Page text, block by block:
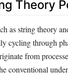
Theory
as string theory
cycling through
from
conventional